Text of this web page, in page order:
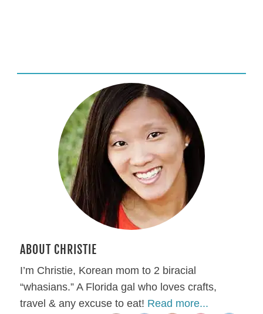
ABOUT CHRISTIE
I’m Christie, Korean mom to 2 biracial
“whasians.” A Florida gal who loves crafts,
travel & any excuse to eat! Read more...